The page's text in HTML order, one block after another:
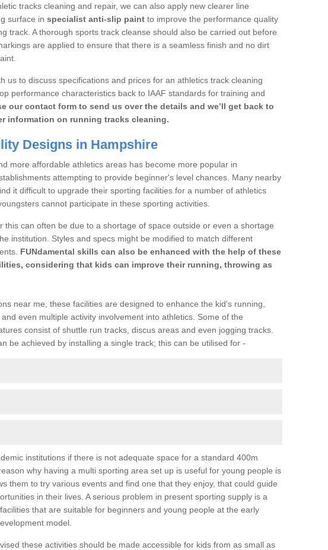
tracks cleaning and repair, we can also apply new clearer line
surface in specialist anti-slip paint to improve the performance quality
track. A thorough sports track cleanse should also be carried out before
are applied to ensure that there is a seamless finish and no dirt
us to discuss specifications and prices for an athletics track cleaning
performance characteristics back to IAAF standards for training and
our contact form to send us over the details and we’ll get back to
information on running tracks cleaning.
Designs in Hampshire
more affordable athletics areas has become more popular in
attempting to provide beginner's level chances. Many nearby
it difficult to upgrade their sporting facilities for a number of athletics
cannot participate in these sporting activities.
this can often be due to a shortage of space outside or even a shortage
institution. Styles and specs might be modified to match different
FUNdamental skills can also be enhanced with the help of these
considering that kids can improve their running, throwing as
near me, these facilities are designed to enhance the kid's running,
even multiple activity involvement into athletics. Some of the
consist of shuttle run tracks, discus areas and even jogging tracks.
be achieved by installing a single track; this can be utilised for -
institutions if there is not adequate space for a standard 400m
why having a multi sporting area set up is useful for young people is
them to try various events and find one that they enjoy, that could guide
in their lives. A serious problem in present sporting supply is a
that are suitable for beginners and young people at the early
model.
these activities should be made accessible for kids from as small as